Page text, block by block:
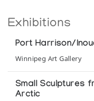
Exhibitions
Port Harrison/
Winnipeg Art Gallery
Small Sculptures
Arctic